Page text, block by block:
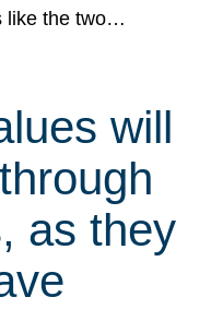
like the two…
will
as they